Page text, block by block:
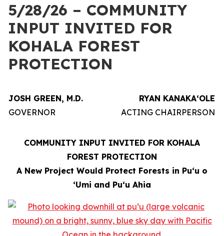
5/28/26 – COMMUNITY
INPUT INVITED FOR
KOHALA FOREST
PROTECTION
JOSH GREEN, M.D.
GOVERNOR
RYAN KANAKAʻOLE
ACTING CHAIRPERSON
COMMUNITY INPUT INVITED FOR KOHALA
FOREST PROTECTION
A New Project Would Protect Forests in Puʻu o
ʻUmi and Puʻu Ahia